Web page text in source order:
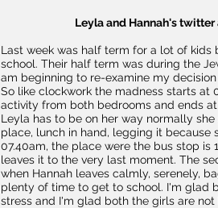
Leyla and Hannah's
Last week was half term for a lot of
school. Their half term was during the
am beginning to re-examine my
So like clockwork the madness starts at
activity from both bedrooms and ends
Leyla has to be on her way normally
place, lunch in hand, legging it because
07.40am, the place were the bus stop
leaves it to the very last moment. The
when Hannah leaves calmly, serenely,
plenty of time to get to school. I'm glad
stress and I'm glad both the girls are